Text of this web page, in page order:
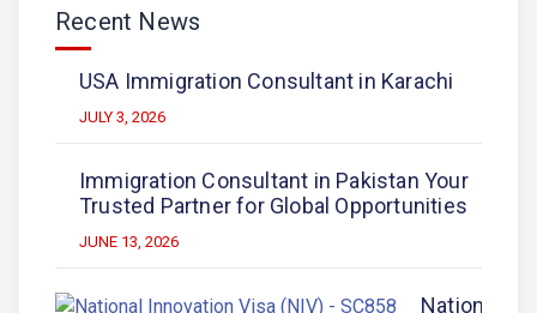
Recent News
USA Immigration Consultant in Karachi
JULY 3, 2026
Immigration Consultant in Pakistan Your
Trusted Partner for Global Opportunities
JUNE 13, 2026
National